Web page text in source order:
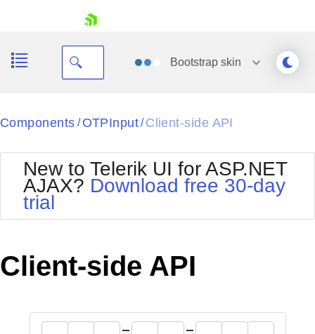
Your Account
Request Trial
Bootstrapskin
Black
BlackMetroTouch
Bootstrap
Default
MetroTouch
Office2007
Office2010Silver
Outlook
WebBlue
Components / OTPInput/ Client-side API
New to Telerik UI for ASP.NET
AJAX? Download free 30-day
trial
Client-side API